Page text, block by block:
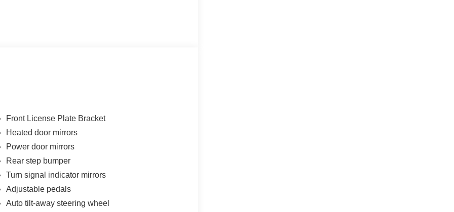
Front License Plate Bracket
Heated door mirrors
Power door mirrors
Rear step bumper
Turn signal indicator mirrors
Adjustable pedals
Auto tilt-away steering wheel